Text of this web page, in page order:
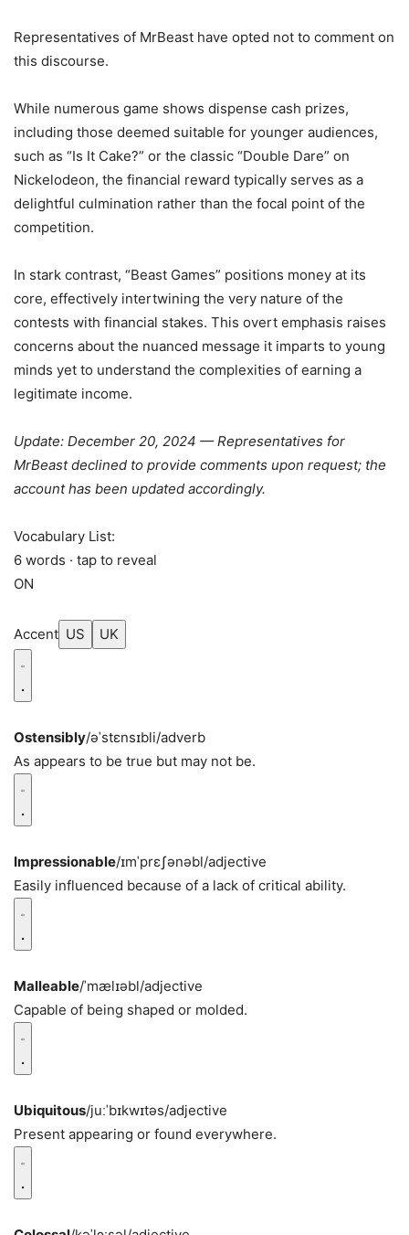
Representatives of MrBeast have opted not to comment on
this discourse.
While numerous game shows dispense cash prizes,
including those deemed suitable for younger audiences,
such as “Is It Cake?” or the classic “Double Dare” on
Nickelodeon, the financial reward typically serves as a
delightful culmination rather than the focal point of the
competition.
In stark contrast, “Beast Games” positions money at its
core, effectively intertwining the very nature of the
contests with financial stakes. This overt emphasis raises
concerns about the nuanced message it imparts to young
minds yet to understand the complexities of earning a
legitimate income.
Update: December 20, 2024 — Representatives for
MrBeast declined to provide comments upon request; the
account has been updated accordingly.
Vocabulary List:
6 words · tap to reveal
ON
Accent US UK
Ostensibly/əˈstɛnsɪbli/adverb
As appears to be true but may not be.
Impressionable/ɪmˈprɛʃənəbl/adjective
Easily influenced because of a lack of critical ability.
Malleable/ˈmælɪəbl/adjective
Capable of being shaped or molded.
Ubiquitous/juːˈbɪkwɪtəs/adjective
Present appearing or found everywhere.